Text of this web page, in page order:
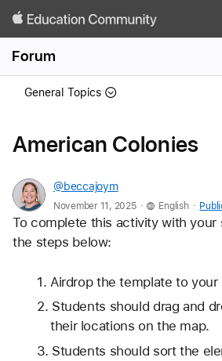
Forum
General Topics
American Colonies
@beccajoym
November 11, 2025 . English .
To complete this activity with
the steps below:
Airdrop the template to your
Students should drag and
their locations on the map.
Students should sort the